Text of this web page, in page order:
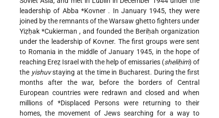
leadership of Abba *Kovner . In January 1945, they were
joined by the remnants of the Warsaw ghetto fighters under
Yiẓḥak *Cukierman , and founded the Beriḥah organization
under the leadership of Kovner. The first groups were sent
to Romania in the middle of January 1945, in the hope of
reaching Ereẓ Israel with the help of emissaries (sheliḥim) of
the yishuvstaying at the time in Bucharest. During the first
months after the war, before the borders of Central
European countries were redrawn and closed and when
millions of *Displaced Persons were returning to their
homes, the movement of Jews searching for a way to